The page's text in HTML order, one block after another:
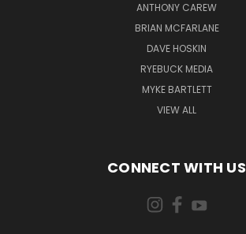
ANTHONY CAREW
BRIAN MCFARLANE
DAVE HOSKIN
RYEBUCK MEDIA
MYKE BARTLETT
VIEW ALL
CONNECT WITH US